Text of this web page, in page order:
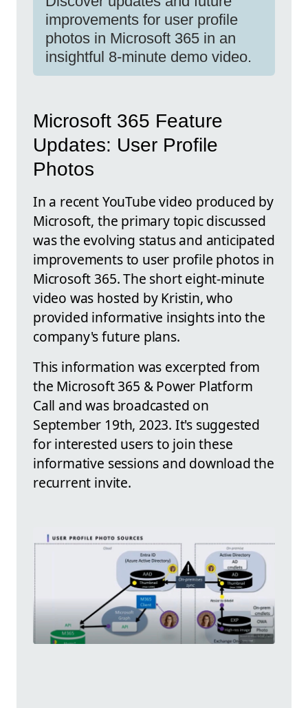
improvements for user profile
photos in Microsoft 365 in an
insightful 8-minute demo video.
Microsoft 365 Feature
Updates: User Profile
Photos
In a recent YouTube video produced by
Microsoft, the primary topic discussed
was the evolving status and anticipated
improvements to user profile photos in
Microsoft 365. The short eight-minute
video was hosted by Kristin, who
provided informative insights into the
company's future plans.
This information was excerpted from
the Microsoft 365 & Power Platform
Call and was broadcasted on
September 19th, 2023. It's suggested
for interested users to join these
informative sessions and download the
recurrent invite.